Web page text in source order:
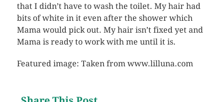
that I didn’t have to wash the toilet. My hair had
bits of white in it even after the shower which
Mama would pick out. My hair isn’t fixed yet and
Mama is ready to work with me until it is.
Featured image: Taken from www.lilluna.com